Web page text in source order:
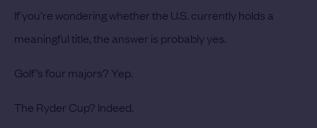
If you’re wondering whether the U.S. currently holds a
meaningful title, the answer is probably yes.
Golf’s four majors? Yep.
The Ryder Cup? Indeed.